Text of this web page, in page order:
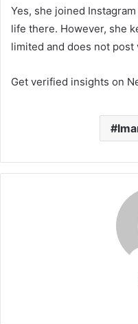
Yes, she joined
life there. However, she
limited and does not post
Get verified insights on